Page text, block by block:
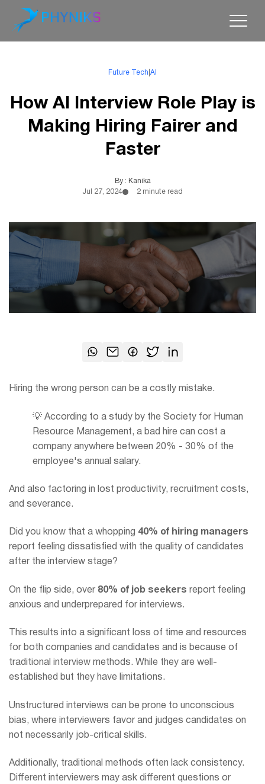
Future Tech AI
How AI Interview Role Play is
Making Hiring Fairer and
Faster
By : Kanika
Jul 27, 2024
2 minute read
Hiring the wrong person can be a costly mistake.
💡 According to a study by the Society for Human
Resource Management, a bad hire can cost a
company anywhere between 20% - 30% of the
employee's annual salary.
And also factoring in lost productivity, recruitment costs,
and severance.
Did you know that a whopping 40% of hiring managers
report feeling dissatisfied with the quality of candidates
after the interview stage?
On the flip side, over 80% of job seekers report feeling
anxious and underprepared for interviews.
This results into a significant loss of time and resources
for both companies and candidates and is because of
traditional interview methods. While they are well-
established but they have limitations.
Unstructured interviews can be prone to unconscious
bias, where interviewers favor and judges candidates on
not necessarily job-critical skills.
Additionally, traditional methods often lack consistency.
Different interviewers may ask different questions or